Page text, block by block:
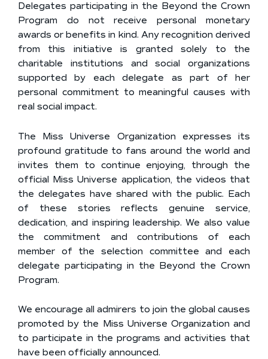
Delegates participating in the Beyond the Crown
Program do not receive personal monetary
awards or benefits in kind. Any recognition derived
from this initiative is granted solely to the
charitable institutions and social organizations
supported by each delegate as part of her
personal commitment to meaningful causes with
real social impact.
The Miss Universe Organization expresses its
profound gratitude to fans around the world and
invites them to continue enjoying, through the
official Miss Universe application, the videos that
the delegates have shared with the public. Each
of these stories reflects genuine service,
dedication, and inspiring leadership. We also value
the commitment and contributions of each
member of the selection committee and each
delegate participating in the Beyond the Crown
Program.
We encourage all admirers to join the global causes
promoted by the Miss Universe Organization and
to participate in the programs and activities that
have been officially announced.